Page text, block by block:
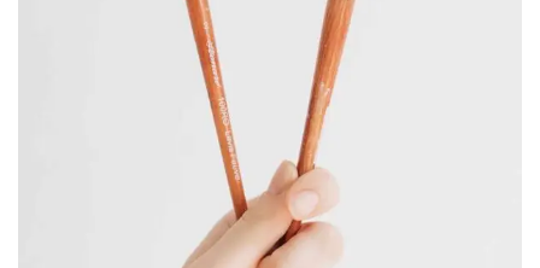
CORPER JEWELRY